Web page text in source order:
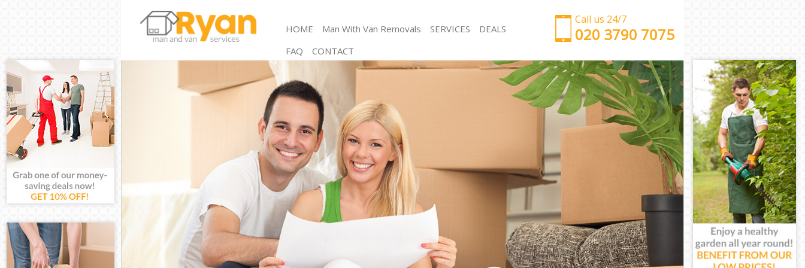
Call us 24/7
‎‎‎020 3790 7075
HOME Man With Van Removals SERVICES
Man and Van Cannon Street
Storage Services Cannon Street
Student Removals Cannon Street
Home Removals Cannon Street
Removals Cannon Street
Industrial Removals Cannon Street
Moving House Cannon Street
Office Relocation Cannon Street
Business Removals Cannon Street
Moving Office Cannon Street
Self Storage Cannon Street
Movers and Packers Cannon Street
Man with Van Cannon Street
Office Removals Cannon Street
Removal Van Hire Cannon Street
Mobile Storage Cannon Street
Packing Services Cannon Street
Man with a Van Cannon Street
Corporate Removals Cannon Street
Commercial Removals Cannon Street
Man and Van Hire Cannon Street
Moving Van Hire Cannon Street
Furniture Removals Cannon Street
Van and Man Cannon Street
Removals and Storage Cannon Street
Moving Services Cannon Street
DEALS
FAQ
CONTACT